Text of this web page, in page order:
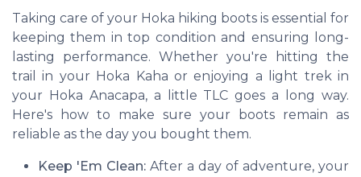
Taking care of your Hoka hiking boots is essential for
keeping them in top condition and ensuring long-
lasting performance. Whether you're hitting the
trail in your Hoka Kaha or enjoying a light trek in
your Hoka Anacapa, a little TLC goes a long way.
Here's how to make sure your boots remain as
reliable as the day you bought them.
Keep 'Em Clean: After a day of adventure, your